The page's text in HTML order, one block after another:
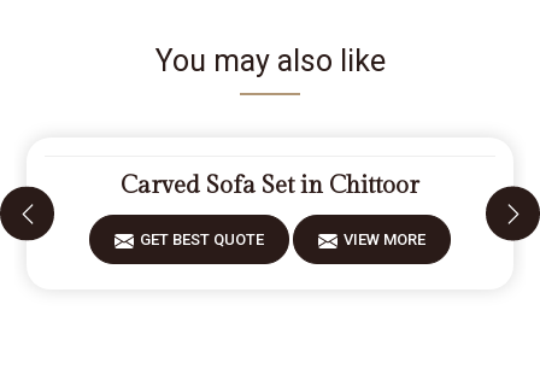
You may also like
Carved Sofa Set in Chittoor
GET BEST QUOTE VIEW MORE